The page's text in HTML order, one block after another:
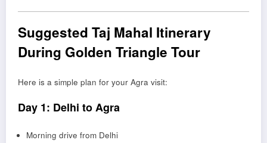
Suggested Taj Mahal Itinerary
During Golden Triangle Tour
Here is a simple plan for your Agra visit:
Day 1: Delhi to Agra
Morning drive from Delhi